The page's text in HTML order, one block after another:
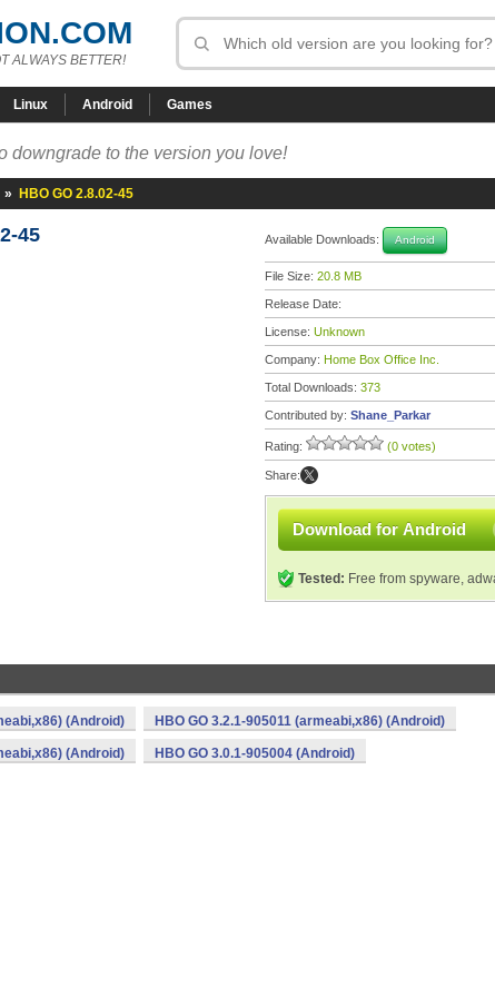
ALWAYS BETTER!
Linux Android Games
downgrade to the version you love!
» HBO GO 2.8.02-45
45 Available Downloads: Android
File Size: 20.8 MB
Release Date:
License: Unknown
Company: Home Box Office Inc.
Total Downloads: 373
Contributed by: Shane_Parkar
Rating: (0 votes)
Share:
Download for Android
Tested: Free from spyware,
(Android) HBO GO 3.2.1-905011 (armeabi,x86) (Android)
(Android) HBO GO 3.0.1-905004 (Android)